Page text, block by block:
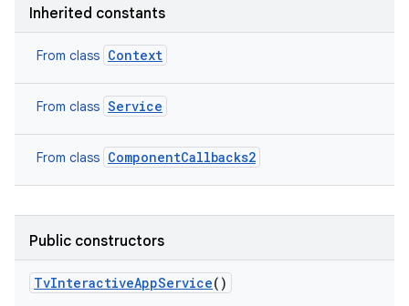
Inherited constants
From class Context
From class Service
From class ComponentCallbacks2
Public constructors
TvInteractiveAppService()